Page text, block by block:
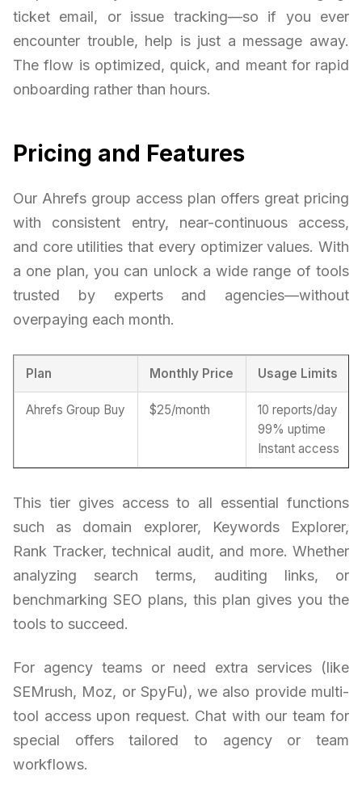
ticket email, or issue tracking—so if you ever
encounter trouble, help is just a message away.
The flow is optimized, quick, and meant for rapid
onboarding rather than hours.
Pricing and Features
Our Ahrefs group access plan offers great pricing
with consistent entry, near-continuous access,
and core utilities that every optimizer values. With
a one plan, you can unlock a wide range of tools
trusted by experts and agencies—without
overpaying each month.
Plan Monthly Price Usage Limits
Ahrefs Group Buy $25/month
10 reports/day
99% uptime
Instant access
This tier gives access to all essential functions
such as domain explorer, Keywords Explorer,
Rank Tracker, technical audit, and more. Whether
analyzing search terms, auditing links, or
benchmarking SEO plans, this plan gives you the
tools to succeed.
For agency teams or need extra services (like
SEMrush, Moz, or SpyFu), we also provide multi-
tool access upon request. Chat with our team for
special offers tailored to agency or team
workflows.